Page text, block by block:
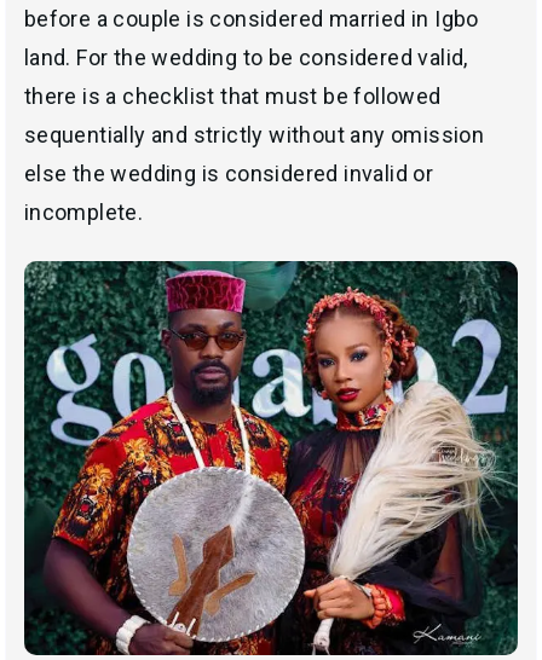
before a couple is considered married in Igbo
land. For the wedding to be considered valid,
there is a checklist that must be followed
sequentially and strictly without any omission
else the wedding is considered invalid or
incomplete.